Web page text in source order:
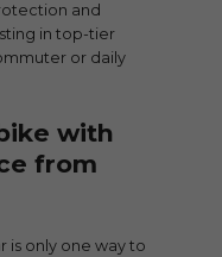
and
in top-tier
or daily
with
from
is only one way to